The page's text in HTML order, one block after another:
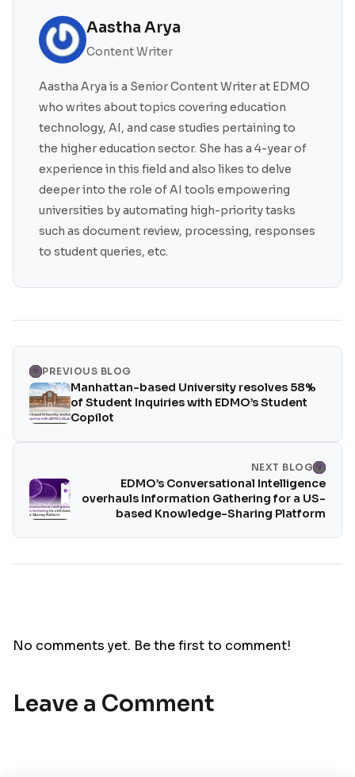
Aastha Arya
Content Writer
Aastha Arya is a Senior Content Writer at EDMO
who writes about topics covering education
technology, AI, and case studies pertaining to
the higher education sector. She has a 4-year of
experience in this field and also likes to delve
deeper into the role of AI tools empowering
universities by automating high-priority tasks
such as document review, processing, responses
to student queries, etc.
PREVIOUS BLOG
Manhattan-based University resolves 58%
of Student Inquiries with EDMO’s Student
Copilot
NEXT BLOG
EDMO’s Conversational Intelligence
overhauls Information Gathering for a US-
based Knowledge-Sharing Platform
No comments yet. Be the first to comment!
Leave a Comment